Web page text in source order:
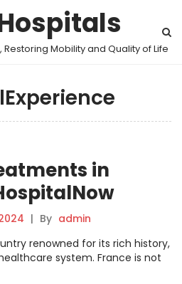
Restoring Mobility and Quality of Life
in
| By admin
renowned for its rich history,
system. France is not